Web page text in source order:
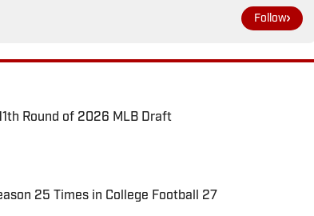
Follow
Round of 2026 MLB Draft
25 Times in College Football 27